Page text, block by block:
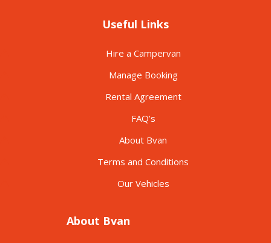
Useful Links
Hire a Campervan
Manage Booking
Rental Agreement
FAQ’s
About Bvan
Terms and Conditions
Our Vehicles
About Bvan